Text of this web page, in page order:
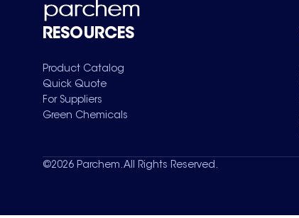
RESOURCES
Product Catalog
Quick Quote
For Suppliers
Green Chemicals
©2026 Parchem. All Rights Reserved.